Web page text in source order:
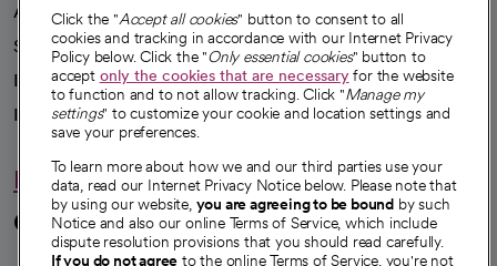
Advancing health equity
Sponsorships
Innovative care
Intellectual property and partnerships
Hello humankindness
Connect with us
Click the "Accept all cookies" button to consent to all
cookies and tracking in accordance with our Internet Privacy
Policy below. Click the "Only essential cookies" button to
accept only the cookies that are necessaryfor the website
to function and to not allow tracking. Click "Manage my
settings" to customize your cookie and location settings and
save your preferences.
To learn more about how we and our third parties use your
data, read our Internet Privacy Notice below. Please note that
by using our website, you are agreeing to be bound by such
Notice and also our online Terms of Service, which include
dispute resolution provisions that you should read carefully.
If you do not agree to the online Terms of Service, you're not